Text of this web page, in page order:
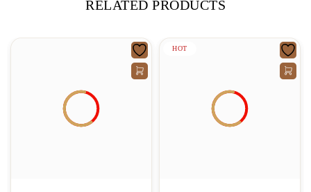
RELATED PRODUCTS
HOT